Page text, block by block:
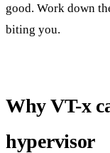
good. Work down
biting you.
Why VT-x
hypervisor